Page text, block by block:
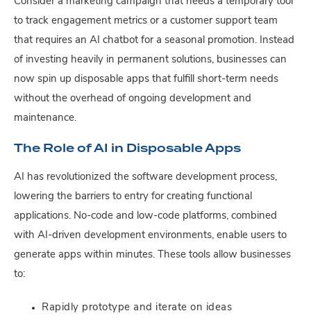
to track engagement metrics or a customer support team
that requires an AI chatbot for a seasonal promotion. Instead
of investing heavily in permanent solutions, businesses can
now spin up disposable apps that fulfill short-term needs
without the overhead of ongoing development and
maintenance.
The Role of AI in Disposable Apps
AI has revolutionized the software development process,
lowering the barriers to entry for creating functional
applications. No-code and low-code platforms, combined
with AI-driven development environments, enable users to
generate apps within minutes. These tools allow businesses
to:
Rapidly prototype and iterate on ideas